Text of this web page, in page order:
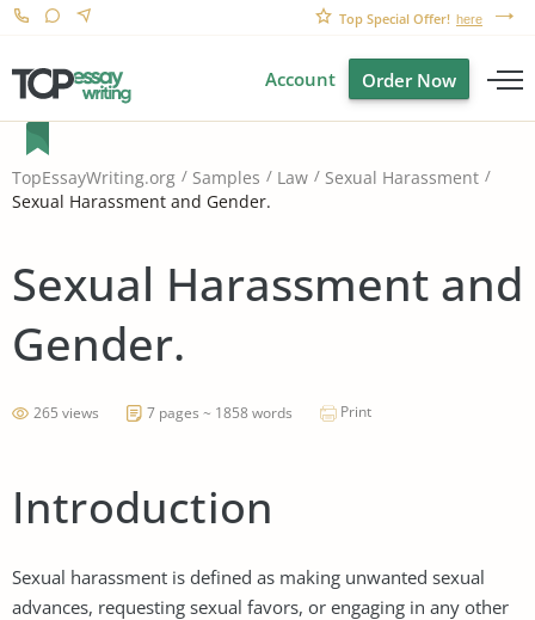
Top Special Offer! here
Account Order Now
TopEssayWriting.org Samples Law
Sexual Harassment
Sexual Harassment and Gender.
Sexual Harassment and
Gender.
265 views 7 pages ~ 1858 words Print
Introduction
Sexual harassment is defined as making unwanted sexual
advances, requesting sexual favors, or engaging in any other